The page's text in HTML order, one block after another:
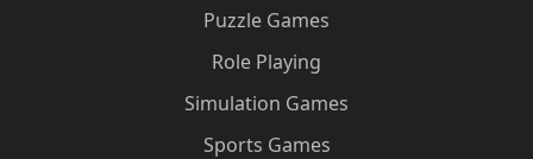
Puzzle Games
Role Playing
Simulation Games
Sports Games